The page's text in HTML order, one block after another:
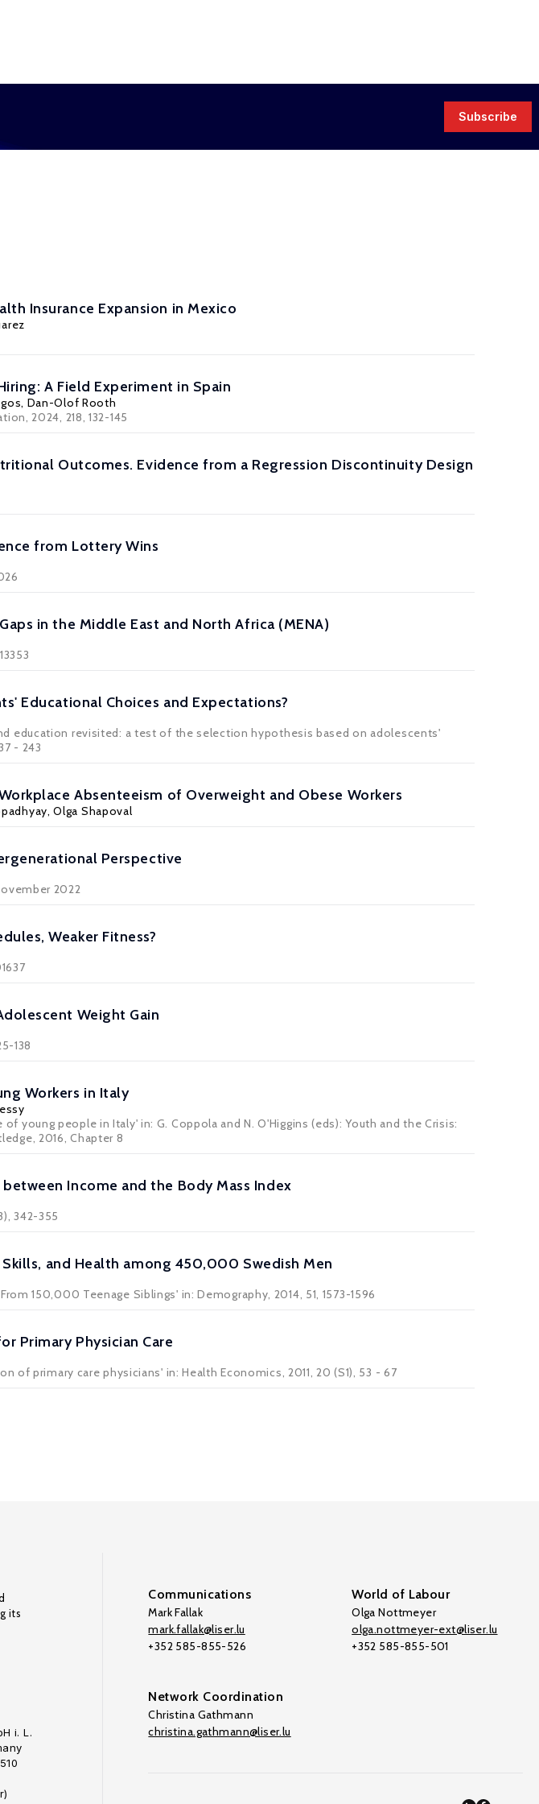
Subscribe
Insurance Expansion in Mexico
A Field Experiment in Spain
, Dan-Olof Rooth
2024, 218, 132-145
Outcomes. Evidence from a Regression Discontinuity Design
from Lottery Wins
in the Middle East and North Africa (MENA)
Educational Choices and Expectations?
education revisited: a test of the selection hypothesis based on adolescents'
- 243
Absenteeism of Overweight and Obese Workers
, Olga Shapoval
Perspective
2022
Weaker Fitness?
Weight Gain
138
Workers in Italy
young people in Italy' in: G. Coppola and N. O'Higgins (eds): Youth and the Crisis:
2016, Chapter 8
Income and the Body Mass Index
342-355
and Health among 450,000 Swedish Men
150,000 Teenage Siblings' in: Demography, 2014, 51, 1573-1596
Primary Physician Care
of primary care physicians' in: Health Economics, 2011, 20 (S1), 53 - 67
its
i. L.
Communications
Mark Fallak
mark.fallak@liser.lu
+352 585-855-526
World of Labour
Olga Nottmeyer
olga.nottmeyer-ext@liser.lu
+352 585-855-501
Network Coordination
Christina Gathmann
christina.gathmann@liser.lu